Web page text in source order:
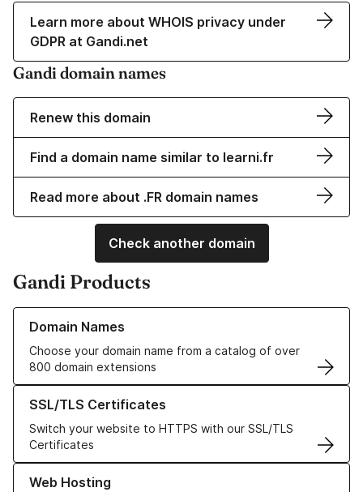
Learn more about WHOIS privacy under
GDPR at Gandi.net
Gandi domain names
Renew this domain
Find a domain name similar to learni.fr
Read more about .FR domain names
Check another domain
Gandi Products
Domain Names
Choose your domain name from a catalog of over
800 domain extensions
Learn more about our Domain Names
SSL/TLS Certificates
Switch your website to HTTPS with our SSL/TLS
Certificates
Learn more about our SSL/TLS Certificates
Web Hosting
Learn more about our Web Hosting solutions